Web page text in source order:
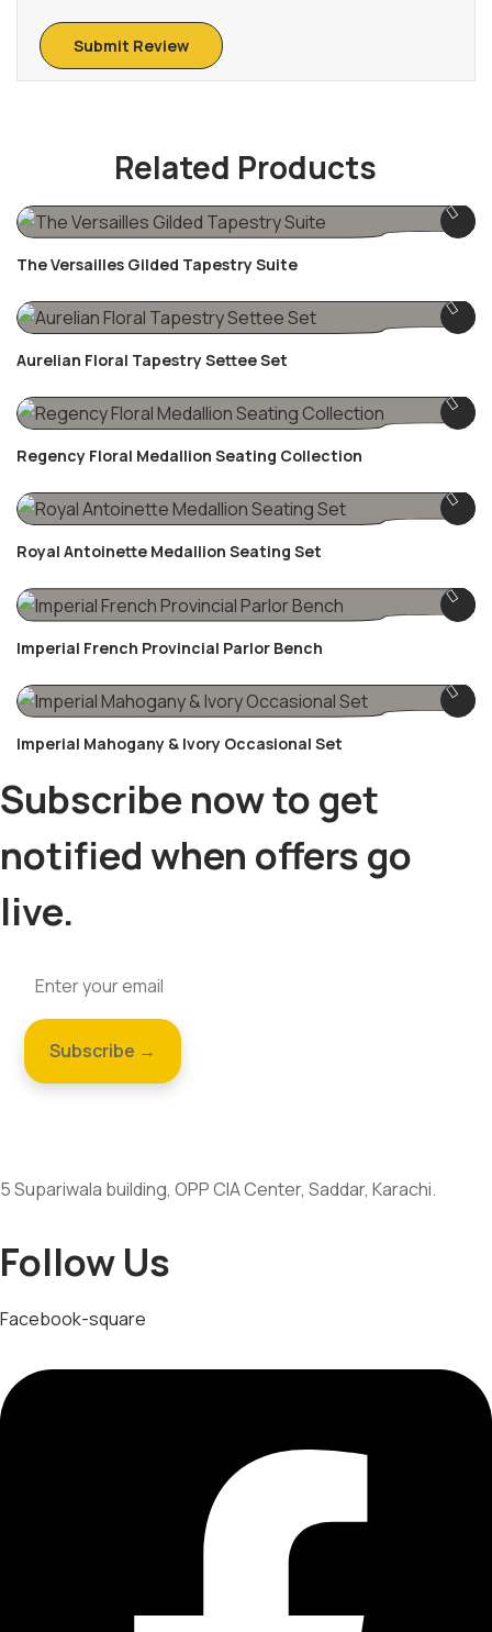
Related Products
The Versailles Gilded Tapestry Suite
Aurelian Floral Tapestry Settee Set
Regency Floral Medallion Seating Collection
Royal Antoinette Medallion Seating Set
Imperial French Provincial Parlor Bench
Imperial Mahogany & Ivory Occasional Set
Subscribe now to get
notified when offers go
live.
5 Supariwala building, OPP CIA Center, Saddar, Karachi.
Follow Us
Facebook-square